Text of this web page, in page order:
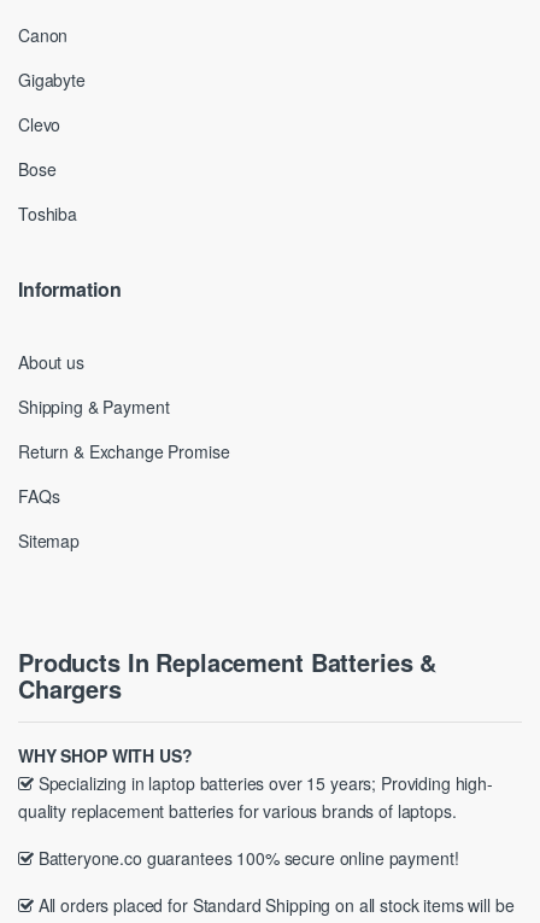
Canon
Gigabyte
Clevo
Bose
Toshiba
Information
About us
Shipping & Payment
Return & Exchange Promise
FAQs
Sitemap
Products In Replacement Batteries &
Chargers
WHY SHOP WITH US?
Specializing in laptop batteries over 15 years; Providing high-
quality replacement batteries for various brands of laptops.
Batteryone.co guarantees 100% secure online payment!
All orders placed for Standard Shipping on all stock items will be